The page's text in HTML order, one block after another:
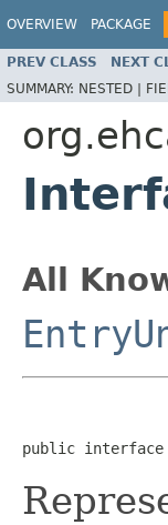
OVERVIEW PACKAGE
PREV CLASS NEXT
SUMMARY: NESTED |
All
public interface